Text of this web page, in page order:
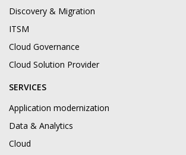
Discovery & Migration
ITSM
Cloud Governance
Cloud Solution Provider
SERVICES
Application modernization
Data & Analytics
Cloud